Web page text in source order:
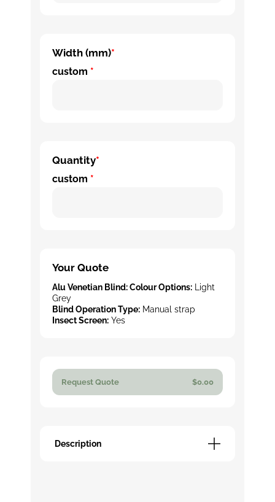
Width (mm)*
custom *
Quantity*
custom *
Your Quote
Alu Venetian Blind: Colour Options:
Light
Grey
Blind Operation Type: Manual strap
Insect Screen: Yes
Request Quote $0.00
Description